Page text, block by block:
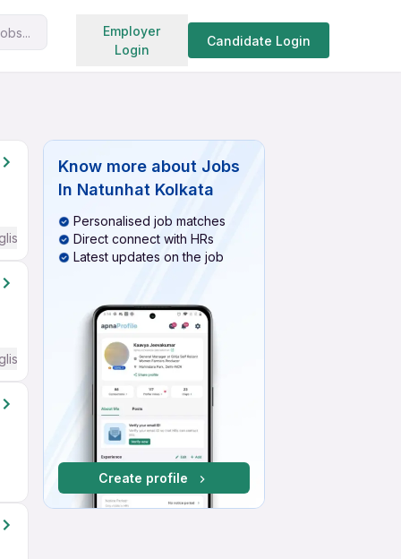
Employer
Login
Candidate Login
Search jobs
Required
Required
Know more about Jobs
In Natunhat Kolkata
Personalised job matches
Direct connect with HRs
Latest updates on the job
Create profile